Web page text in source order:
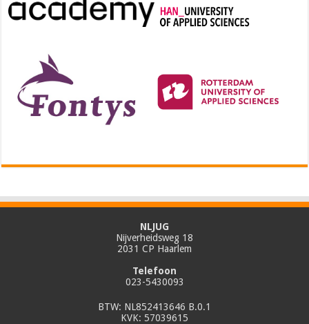
NLJUG
Nijverheidsweg 18
2031 CP Haarlem
Telefoon
023-5430093
BTW: NL852413646 B.0.1
KVK: 57039615